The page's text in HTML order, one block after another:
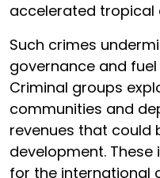
accelerated
Such crimes
governance and
Criminal groups
communities and
revenues that could
development.
for the international